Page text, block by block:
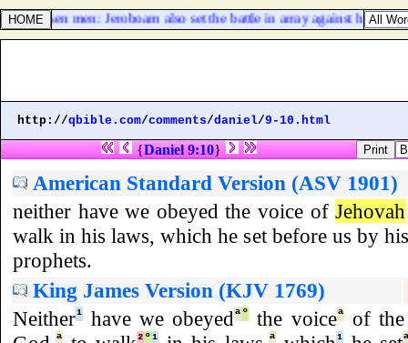
chosen men: Jeroboam also set the battle in array against him
http://qbible.com/comments/daniel/9-10.html